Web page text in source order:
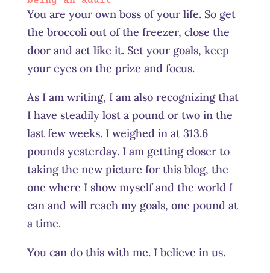
You are your own boss of your life. So get
the broccoli out of the freezer, close the
door and act like it. Set your goals, keep
your eyes on the prize and focus.
As I am writing, I am also recognizing that
I have steadily lost a pound or two in the
last few weeks. I weighed in at 313.6
pounds yesterday. I am getting closer to
taking the new picture for this blog, the
one where I show myself and the world I
can and will reach my goals, one pound at
a time.
You can do this with me. I believe in us.